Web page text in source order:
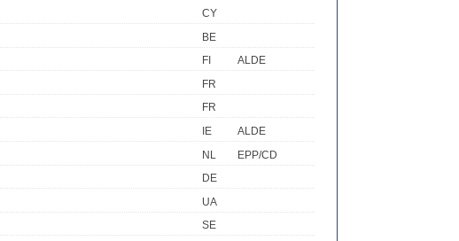
CY
BE
FI
ALDE
FR
FR
IE
ALDE
NL
EPP/CD
DE
UA
SE